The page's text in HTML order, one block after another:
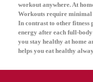
workout anywhere. At
Workouts require minimal
In contrast to other fitness
energy after each full-
you stay healthy at home
helps you eat healthy